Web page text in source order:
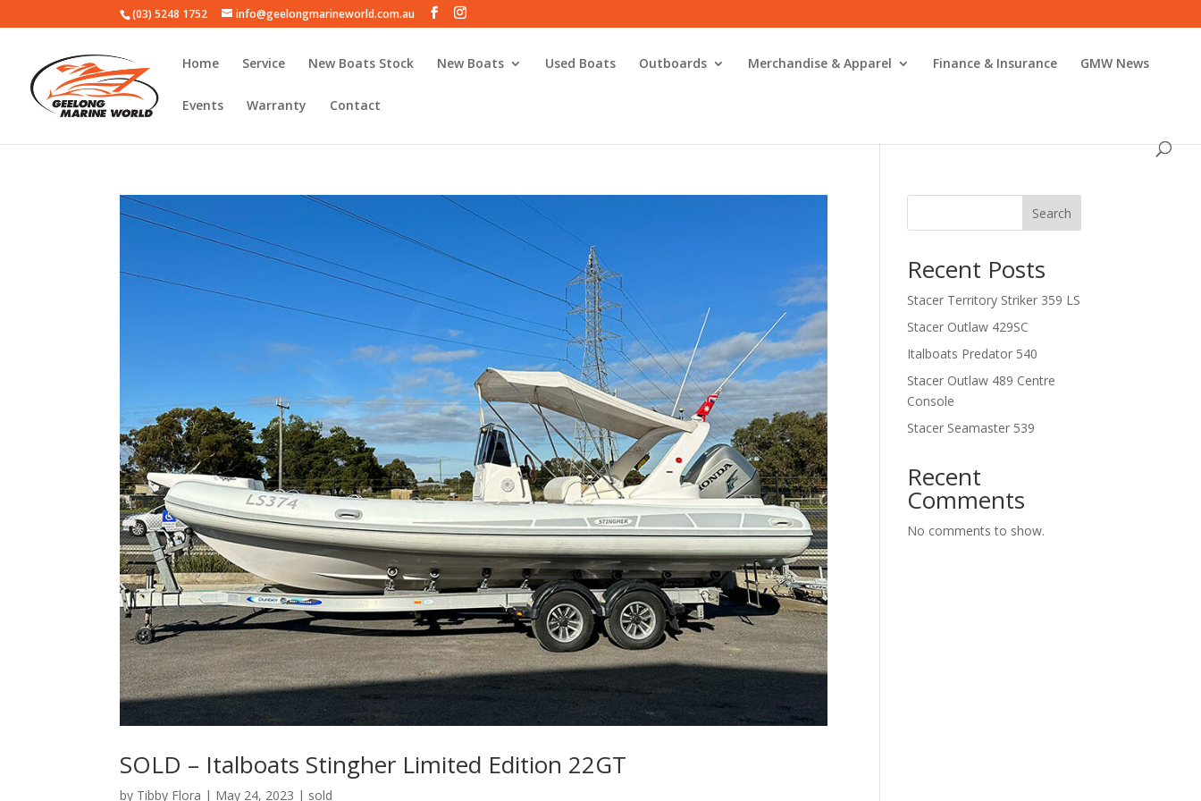
(03) 5248 1752 info@geelongmarineworld.com.au
Home Service New Boats Stock New Boats Used Boats Outboards Merchandise & Apparel Finance & Insurance GMW News
Events Warranty Contact
SOLD – Italboats Stingher Limited Edition 22GT
by Tibby Flora | May 24, 2023 | sold
Search
Recent Posts
Stacer Territory Striker 359 LS
Stacer Outlaw 429SC
Italboats Predator 540
Stacer Outlaw 489 Centre
Console
Stacer Seamaster 539
Recent
Comments
No comments to show.